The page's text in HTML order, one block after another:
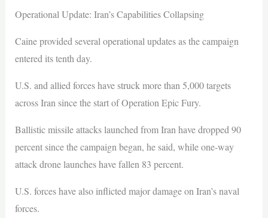
Operational Update: Iran’s Capabilities Collapsing
Caine provided several operational updates as the campaign
entered its tenth day.
U.S. and allied forces have struck more than 5,000 targets
across Iran since the start of Operation Epic Fury.
Ballistic missile attacks launched from Iran have dropped 90
percent since the campaign began, he said, while one-way
attack drone launches have fallen 83 percent.
U.S. forces have also inflicted major damage on Iran’s naval
forces.